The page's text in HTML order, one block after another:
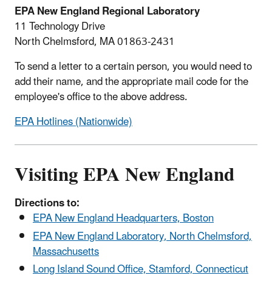
EPA New England Regional Laboratory
11 Technology Drive
North Chelmsford, MA 01863-2431
To send a letter to a certain person, you would need to
add their name, and the appropriate mail code for the
employee's office to the above address.
EPA Hotlines (Nationwide)
Visiting EPA New England
Directions to:
EPA New England Headquarters, Boston
EPA New England Laboratory, North Chelmsford,
Massachusetts
Long Island Sound Office, Stamford, Connecticut